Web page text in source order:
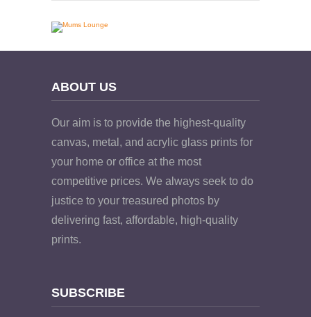
ABOUT US
Our aim is to provide the highest-quality
canvas, metal, and acrylic glass prints for
your home or office at the most
competitive prices. We always seek to do
justice to your treasured photos by
delivering fast, affordable, high-quality
prints.
SUBSCRIBE